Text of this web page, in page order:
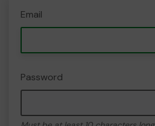
Email
Password